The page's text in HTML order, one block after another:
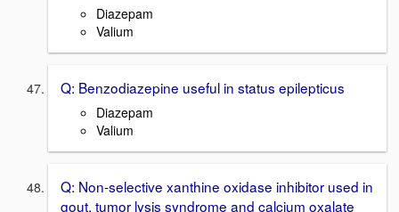
Diazepam
Valium
Q: Benzodiazepine useful in status epilepticus
Diazepam
Valium
Q: Non-selective xanthine oxidase inhibitor used in
gout, tumor lysis syndrome and calcium oxalate